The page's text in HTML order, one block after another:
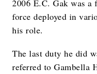
2006 E.C. Gak was a
force deployed in
his role.
The last duty he did
referred to Gambella